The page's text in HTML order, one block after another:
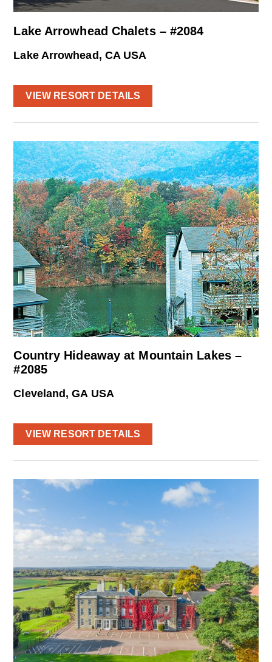
Lake Arrowhead Chalets – #2084
Lake Arrowhead, CA USA
VIEW RESORT DETAILS
Country Hideaway at Mountain Lakes –
#2085
Cleveland, GA USA
VIEW RESORT DETAILS